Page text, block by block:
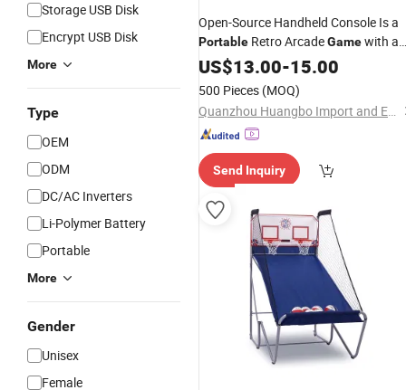
Storage USB Disk
Encrypt USB Disk
More
Type
OEM
ODM
DC/AC Inverters
Li-Polymer Battery
Portable
More
Gender
Unisex
Female
Open-Source Handheld Console Is a
Portable Retro ArcadeGamewith a
Nostalgic 3D Dual-System
US$13.00-15.00
500 Pieces (MOQ)
Quanzhou Huangbo Import and Export Co., Ltd
Send Inquiry